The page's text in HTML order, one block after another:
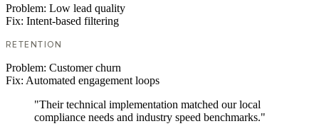
Problem: Low lead quality
Fix: Intent-based filtering
RETENTION
Problem: Customer churn
Fix: Automated engagement loops
"Their technical implementation matched our local
compliance needs and industry speed benchmarks."